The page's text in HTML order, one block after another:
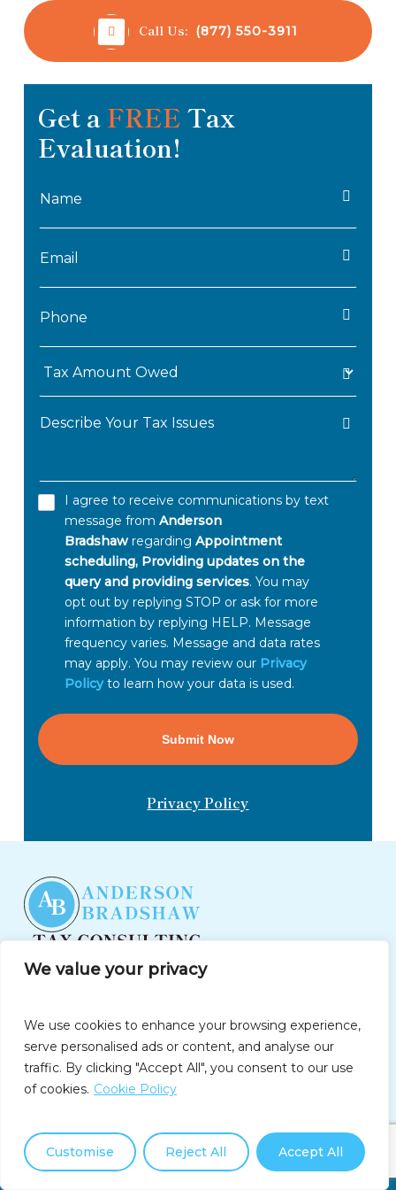
We value your privacy
We use cookies to enhance your browsing experience,
serve personalised ads or content, and analyse our
traffic. By clicking "Accept All", you consent to our use
of cookies. Cookie Policy
Customise Reject All Accept All
Call Us: (877) 550-3911
Get a FREE Tax
Evaluation!
*
*
*
GET
HELP
NOW
I agree to receive communications by text
message from Anderson
Bradshawregarding Appointment
scheduling, Providing updates on the
query and providing services. You may
opt out by replying STOP or ask for more
information by replying HELP. Message
frequency varies. Message and data rates
may apply. You may review our Privacy
Policy to learn how your data is used.
Privacy Policy
(877)550-3911
Follow Us On
Home
About Us
Call Us Now: (877) 550-3911